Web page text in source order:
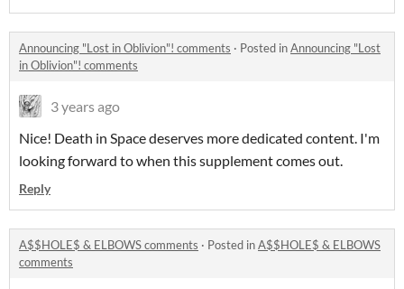
Announcing "Lost in Oblivion"! comments · Posted inAnnouncing "Lost
in Oblivion"! comments
3 years ago
Nice! Death in Space deserves more dedicated content. I'm
looking forward to when this supplement comes out.
Reply
A$$HOLE$ & ELBOWS comments · Posted inA$$HOLE$ & ELBOWS
comments